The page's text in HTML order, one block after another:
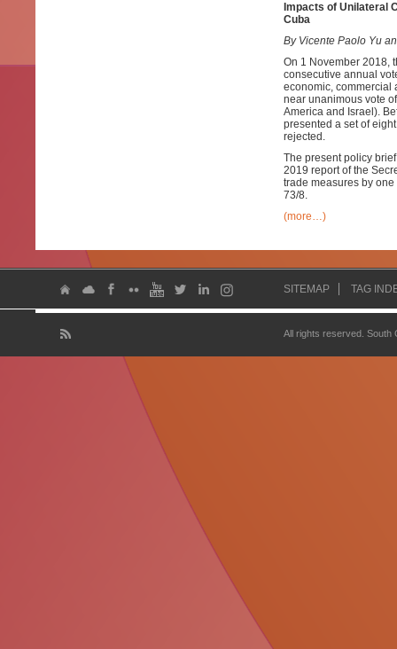
Impacts of Unilateral
Cuba
By Vicente Paolo Yu
On 1 November 2018,
consecutive annual
economic, commercial
near unanimous vote
America and Israel).
presented a set of
rejected.
The present policy
2019 report of the
trade measures by
73/8.
(more…)
SITEMAP TAG
All rights reserved.